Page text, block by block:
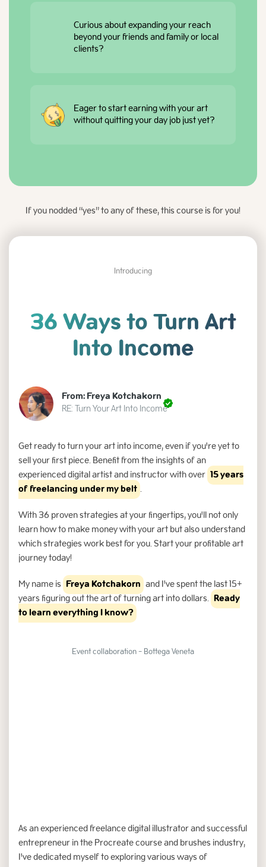
Curious about expanding your reach
beyond your friends and family or local
clients?
Eager to start earning with your art
without quitting your day job just yet?
If you nodded “yes” to any of these, this course is for you!
Introducing
36 Ways to Turn Art
Into Income
From: Freya Kotchakorn
RE: Turn Your Art Into Income
Get ready to turn your art into income, even if you're yet to
sell your first piece. Benefit from the insights of an
experienced digital artist and instructor with over 15 years
of freelancing under my belt.
With 36 proven strategies at your fingertips, you'll not only
learn how to make money with your art but also understand
which strategies work best for you. Start your profitable art
journey today!
My name is Freya Kotchakorn and I've spent the last 15+
years figuring out the art of turning art into dollars. Ready
to learn everything I know?
Event collaboration - Bottega Veneta
As an experienced freelance digital illustrator and successful
entrepreneur in the Procreate course and brushes industry,
I've dedicated myself to exploring various ways of